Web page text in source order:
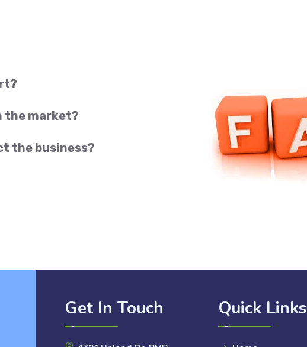
the market?
the business?
Get In Touch Quick Links